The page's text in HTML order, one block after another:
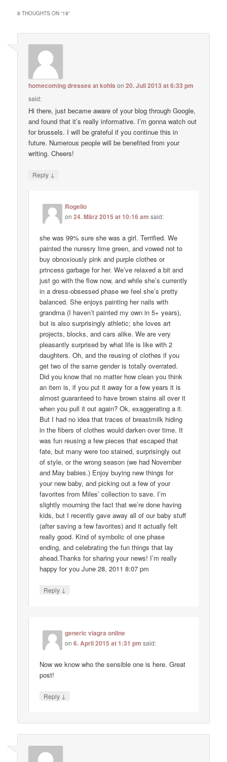
8 THOUGHTS ON “18”
homecoming dresses at kohls on20. Juli 2013 at 6:33 pm
said:
Hi there, just became aware of your blog through Google,
and found that it’s really informative. I’m gonna watch out
for brussels. I will be grateful if you continue this in
future. Numerous people will be benefited from your
writing. Cheers!
Reply ↓
Rogelio
on24. März 2015 at 10:16 am said:
she was 99% sure she was a girl. Terrified. We
painted the nuresry lime green, and vowed not to
buy obnoxiously pink and purple clothes or
princess garbage for her. We’ve relaxed a bit and
just go with the flow now, and while she’s currently
in a dress-obsessed phase we feel she’s pretty
balanced. She enjoys painting her nails with
grandma (I haven’t painted my own in 5+ years),
but is also surprisingly athletic; she loves art
projects, blocks, and cars alike. We are very
pleasantly surprised by what life is like with 2
daughters. Oh, and the reusing of clothes if you
get two of the same gender is totally overrated.
Did you know that no matter how clean you think
an item is, if you put it away for a few years it is
almost guaranteed to have brown stains all over it
when you pull it out again? Ok, exaggerating a it.
But I had no idea that traces of breastmilk hiding
in the fibers of clothes would darken over time. It
was fun reusing a few pieces that escaped that
fate, but many were too stained, surprisingly out
of style, or the wrong season (we had November
and May babies.) Enjoy buying new things for
your new baby, and picking out a few of your
favorites from Miles’ collection to save. I’m
slightly mourning the fact that we’re done having
kids, but I recently gave away all of our baby stuff
(after saving a few favorites) and it actually felt
really good. Kind of symbolic of one phase
ending, and celebrating the fun things that lay
ahead.Thanks for sharing your news! I’m really
happy for you June 28, 2011 8:07 pm
Reply ↓
generic viagra online
on6. April 2015 at 1:31 pm said:
Now we know who the sensible one is here. Great
post!
Reply ↓